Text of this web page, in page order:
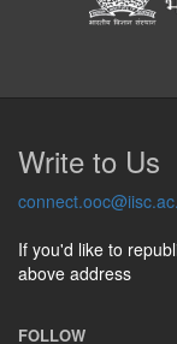
Write to Us
If you'd like to
above address
FOLLOW